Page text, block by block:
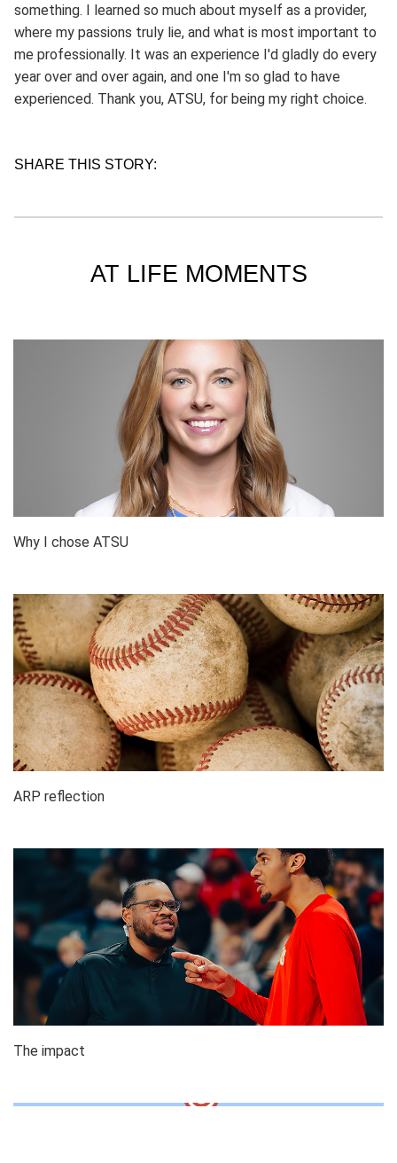
something. I learned so much about myself as a provider,
where my passions truly lie, and what is most important to
me professionally. It was an experience I'd gladly do every
year over and over again, and one I'm so glad to have
experienced. Thank you, ATSU, for being my right choice.
SHARE THIS STORY:
AT LIFE MOMENTS
Why I chose ATSU
ARP reflection
The impact